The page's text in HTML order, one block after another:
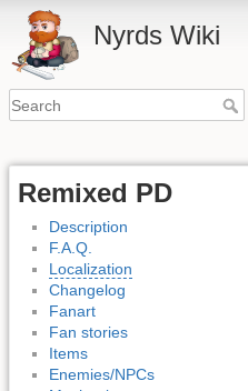
Nyrds Wiki
Remixed PD
Description
F.A.Q.
Localization
Changelog
Fanart
Fan stories
Items
Enemies/NPCs